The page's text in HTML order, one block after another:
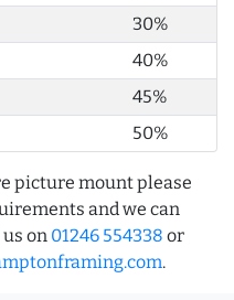
30%
40%
45%
50%
picture mount please
and we can
on 01246 554338 or
.